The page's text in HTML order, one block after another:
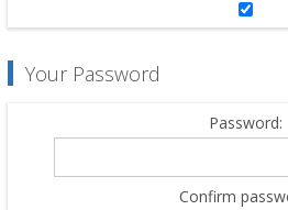
Your Password
Password:
Confirm